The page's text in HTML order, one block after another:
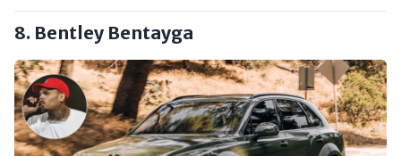
8. Bentley Bentayga